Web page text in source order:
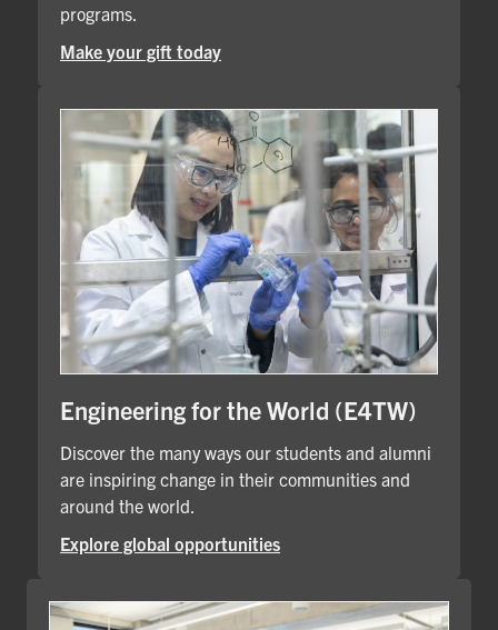
programs.
Make your gift today
Engineering for the World (E4TW)
Discover the many ways our students and alumni
are inspiring change in their communities and
around the world.
Explore global opportunities